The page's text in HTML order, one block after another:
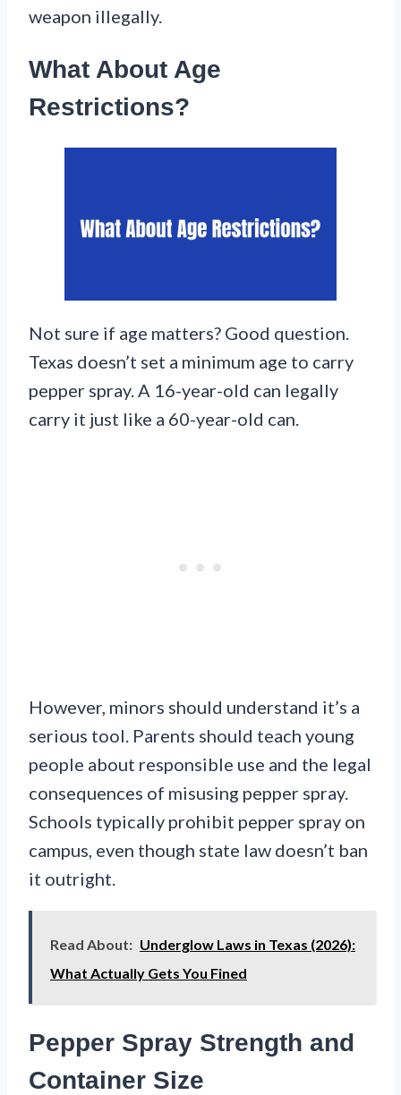
weapon illegally.
What About Age
Restrictions?
Not sure if age matters? Good question.
Texas doesn’t set a minimum age to carry
pepper spray. A 16-year-old can legally
carry it just like a 60-year-old can.
However, minors should understand it’s a
serious tool. Parents should teach young
people about responsible use and the legal
consequences of misusing pepper spray.
Schools typically prohibit pepper spray on
campus, even though state law doesn’t ban
it outright.
Read About: Underglow Laws in Texas (2026):
What Actually Gets You Fined
Pepper Spray Strength and
Container Size